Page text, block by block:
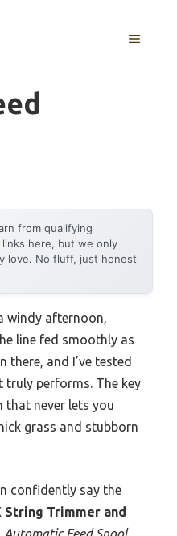
MENU
from qualifying
here, but we only
love. No fluff, just honest
windy afternoon,
line fed smoothly as
there, and I’ve tested
truly performs. The key
that never lets you
grass and stubborn
confidently say the
String Trimmer and